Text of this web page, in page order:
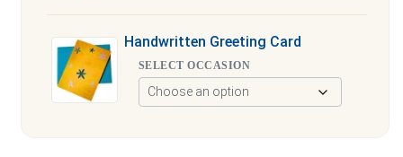
Handwritten Greeting Card
SELECT OCCASION